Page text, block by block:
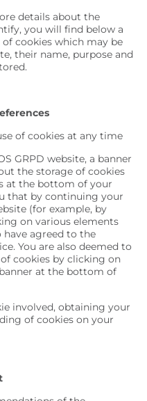
details about the
you will find below a
cookies which may be
their name, purpose and
of cookies at any time
GRPD website, a banner
the storage of cookies
at the bottom of your
that by continuing your
(for example, by
on various elements
have agreed to the
You are also deemed to
cookies by clicking on
at the bottom of
involved, obtaining your
of cookies on your